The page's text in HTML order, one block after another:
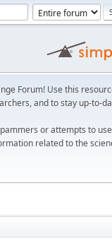
Forum! Use this
and to stay up-to-
or attempts to
related to the